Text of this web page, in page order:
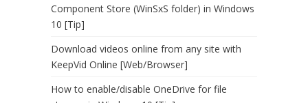
Component Store (WinSxS folder) in Windows
10 [Tip]
Download videos online from any site with
KeepVid Online [Web/Browser]
How to enable/disable OneDrive for file